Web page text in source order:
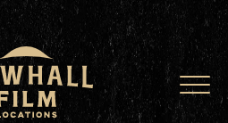
|| []; function gtag()
new Date()); gtag('config', 'G-